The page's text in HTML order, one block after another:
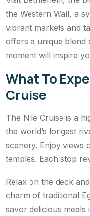
the Western Wall, a
vibrant markets and
offers a unique blend
moment will inspire
What To
Cruise
The Nile Cruise is a
the world’s longest
scenery. Enjoy views
temples. Each stop
Relax on the deck
charm of traditional
savor delicious meals